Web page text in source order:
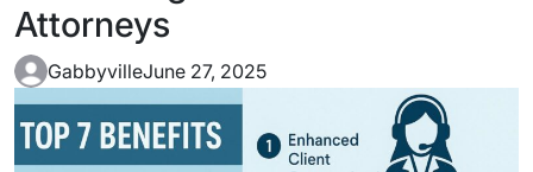
Attorneys
GabbyvilleJune 27, 2025